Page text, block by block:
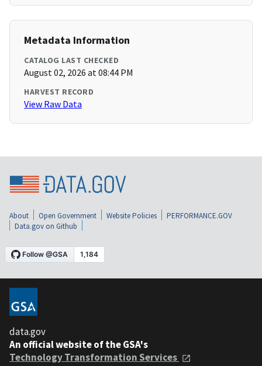
Metadata Information
CATALOG LAST CHECKED
August 02, 2026 at 08:44 PM
HARVEST RECORD
View Raw Data
About Open Government Website Policies
PERFORMANCE.GOV
Data.gov on Github
data.gov
An official website of the GSA's
Technology Transformation Services